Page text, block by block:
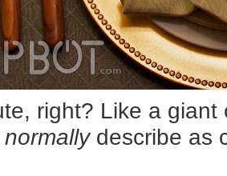
right? Like a
normallydescribe as